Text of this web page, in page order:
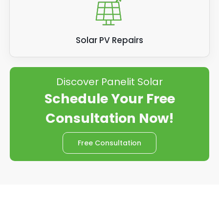
Solar PV Repairs
Discover Panelit Solar
Schedule Your Free
Consultation Now!
Free Consultation